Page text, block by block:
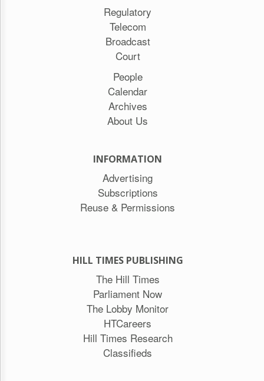
Regulatory
Telecom
Broadcast
Court
People
Calendar
Archives
About Us
INFORMATION
Advertising
Subscriptions
Reuse & Permissions
HILL TIMES PUBLISHING
The Hill Times
Parliament Now
The Lobby Monitor
HTCareers
Hill Times Research
Classifieds